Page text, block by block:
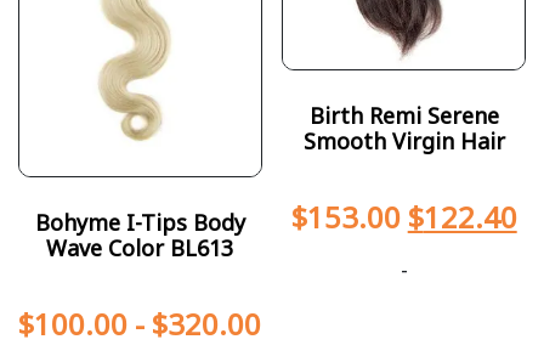
Bohyme I-Tips Body
Wave Color BL613
$100.00 - $320.00
Birth Remi Serene
Smooth Virgin Hair
$153.00 $122.40
-